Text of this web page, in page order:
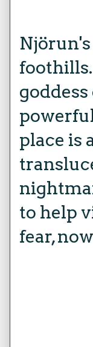
place is
to help
fear,